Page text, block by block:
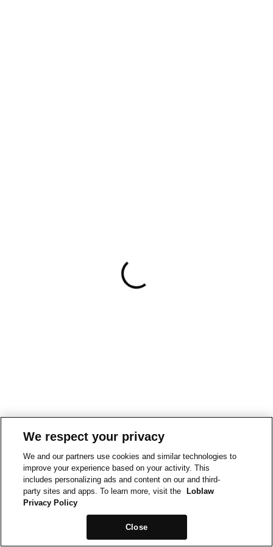
We respect your privacy
We and our partners use cookies and similar technologies to
improve your experience based on your activity. This
includes personalizing ads and content on our and third-
party sites and apps. To learn more, visit the
Loblaw
Privacy Policy
Close